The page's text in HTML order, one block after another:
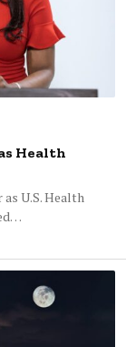
Health
U.S. Health